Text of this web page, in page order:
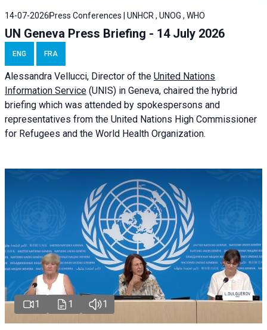
14-07-2026 Press Conferences | UNHCR , UNOG , WHO
UN Geneva Press Briefing - 14 July 2026
ENG FRA
Alessandra Vellucci, Director of the United Nations
Information Service (UNIS) in Geneva, chaired the hybrid
briefing which was attended by spokespersons and
representatives from the United Nations High Commissioner
for Refugees and the World Health Organization.
1 1 1